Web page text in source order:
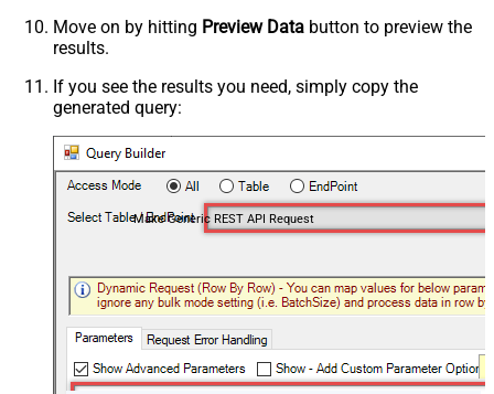
Move on by hitting Preview Data button to preview the
results.
If you see the results you need, simply copy the
generated query:
Make Generic REST API Request